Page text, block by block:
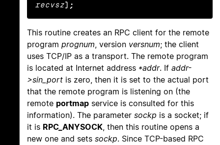
recvsz);
This routine creates an RPC client for the remote
program prognum, version versnum; the client
uses TCP/IP as a transport. The remote program
is located at Internet address *addr. If addr-
>sin_port is zero, then it is set to the actual port
that the remote program is listening on (the
remote portmap service is consulted for this
information). The parameter sockp is a socket; if
it is RPC_ANYSOCK, then this routine opens a
new one and sets sockp. Since TCP-based RPC